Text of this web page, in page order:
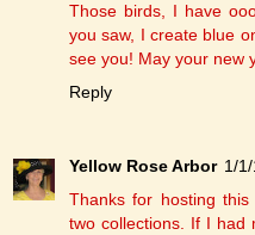
Those birds, I have
you saw, I create blue
see you! May your new
Reply
Yellow Rose Arbor 1/
Thanks for hosting
two collections. If I had